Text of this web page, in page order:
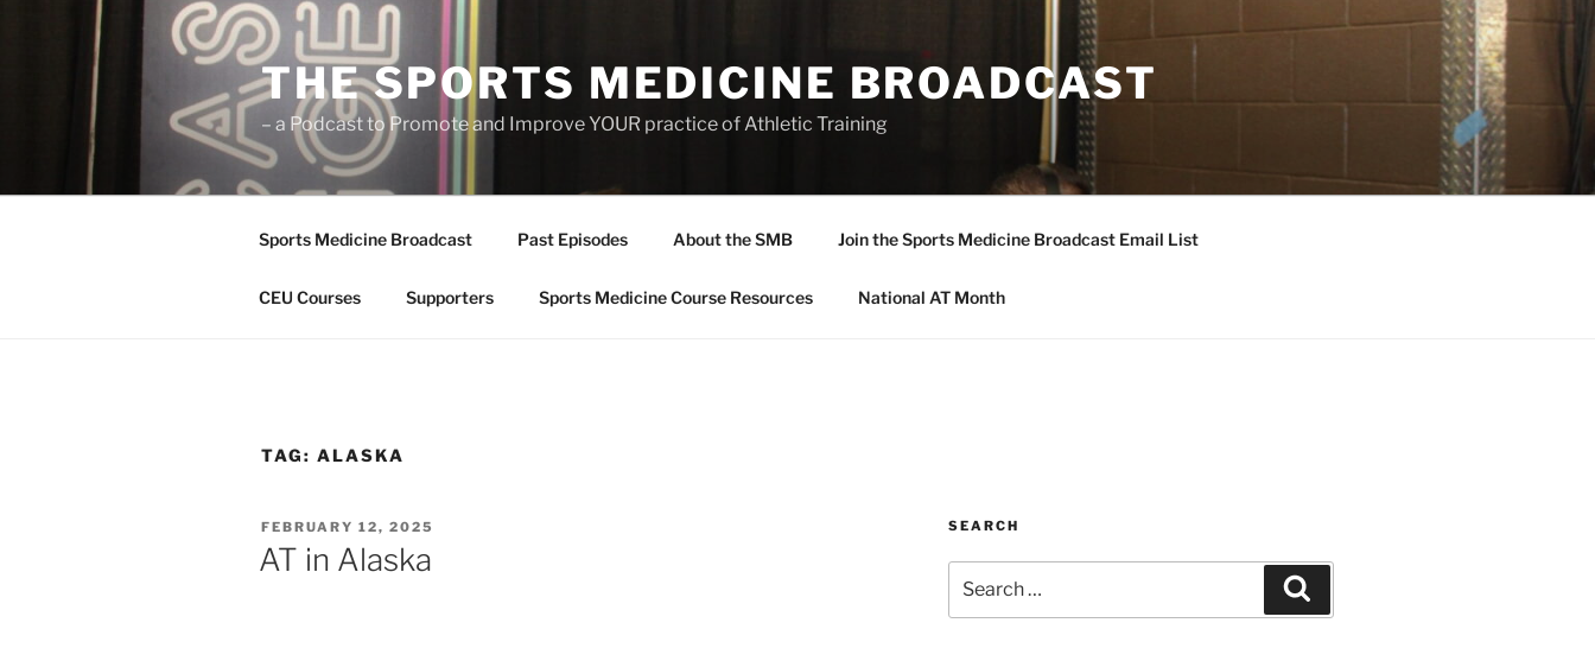
THE SPORTS MEDICINE BROADCAST
– a Podcast to Promote and Improve YOUR practice of Athletic Training
Sports Medicine Broadcast Past Episodes About the SMB Join the Sports Medicine Broadcast Email List
CEU Courses Supporters Sports Medicine Course Resources National AT Month
TAG: ALASKA
POSTED
ON
FEBRUARY 12, 2025
AT in Alaska
SEARCH
for: